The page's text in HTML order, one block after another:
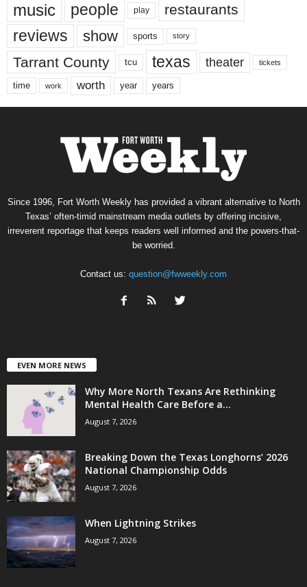
music people play restaurants
reviews show sports story
Tarrant County tcu texas theater tickets
time work worth year years
Since 1996, Fort Worth Weekly has provided a vibrant alternative to North
Texas’ often-timid mainstream media outlets by offering incisive,
irreverent reportage that keeps readers well informed and the powers-that-
be worried.
Contact us: question@fwweekly.com
EVEN MORE NEWS
Why More North Texans Are Rethinking
Mental Health Care Before a...
August 7, 2026
Breaking Down the Texas Longhorns’ 2026
National Championship Odds
August 7, 2026
When Lightning Strikes
August 7, 2026